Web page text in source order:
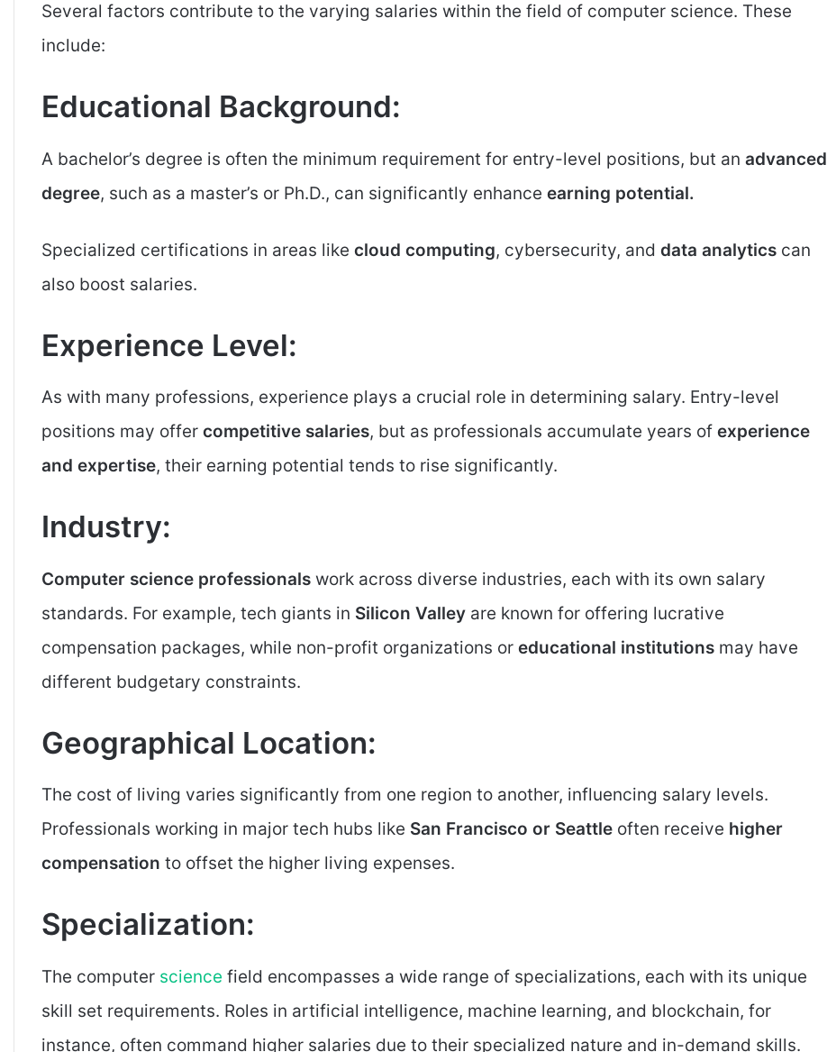
Several factors contribute to the varying salaries within the field of computer science. These
include:
Educational Background:
A bachelor’s degree is often the minimum requirement for entry-level positions, but an advanced
degree, such as a master’s or Ph.D., can significantly enhance earning potential.
Specialized certifications in areas like cloud computing, cybersecurity, and data analytics can
also boost salaries.
Experience Level:
As with many professions, experience plays a crucial role in determining salary. Entry-level
positions may offer competitive salaries, but as professionals accumulate years of experience
and expertise, their earning potential tends to rise significantly.
Industry:
Computer science professionals work across diverse industries, each with its own salary
standards. For example, tech giants in Silicon Valley are known for offering lucrative
compensation packages, while non-profit organizations or educational institutions may have
different budgetary constraints.
Geographical Location:
The cost of living varies significantly from one region to another, influencing salary levels.
Professionals working in major tech hubs like San Francisco or Seattle often receive higher
compensation to offset the higher living expenses.
Specialization:
The computer science field encompasses a wide range of specializations, each with its unique
skill set requirements. Roles in artificial intelligence, machine learning, and blockchain, for
instance, often command higher salaries due to their specialized nature and in-demand skills.